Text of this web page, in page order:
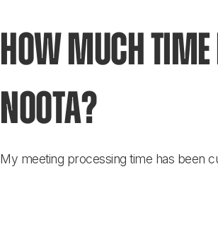
How much
Noota?
My meeting processing time has been